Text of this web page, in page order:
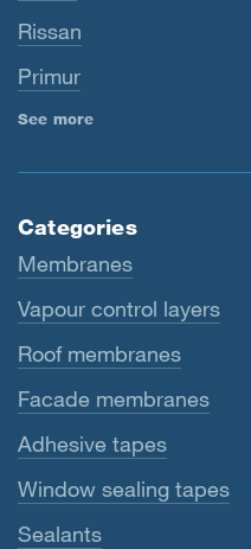
Rissan
Primur
See more
Categories
Membranes
Vapour control layers
Roof membranes
Facade membranes
Adhesive tapes
Window sealing tapes
Sealants